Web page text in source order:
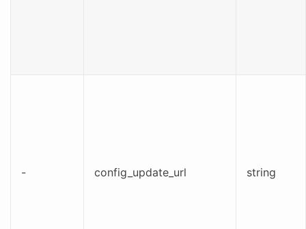
- config_update_url string